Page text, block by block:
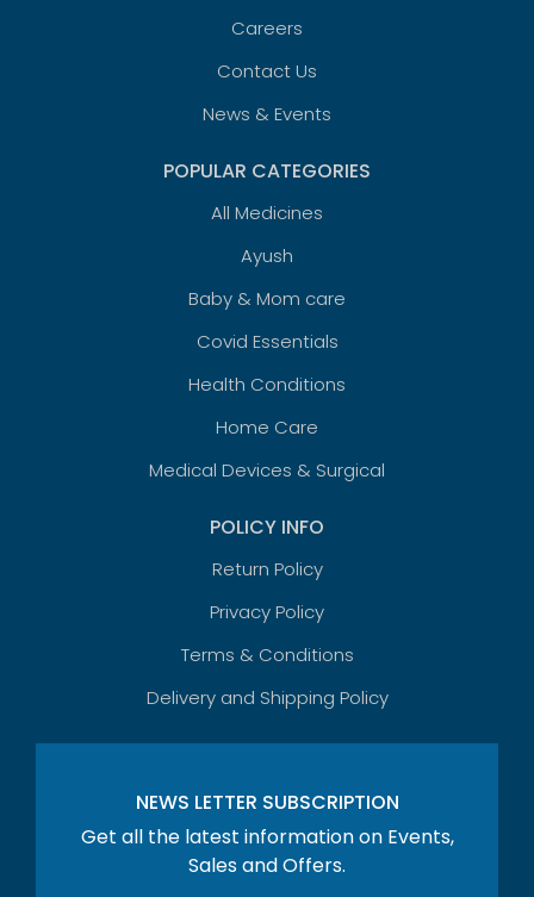
Careers
Contact Us
News & Events
POPULAR CATEGORIES
All Medicines
Ayush
Baby & Mom care
Covid Essentials
Health Conditions
Home Care
Medical Devices & Surgical
POLICY INFO
Return Policy
Privacy Policy
Terms & Conditions
Delivery and Shipping Policy
NEWS LETTER SUBSCRIPTION
Get all the latest information on Events,
Sales and Offers.